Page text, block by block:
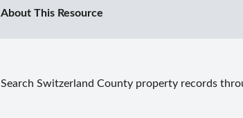
About This Resource
Search Switzerland County property records